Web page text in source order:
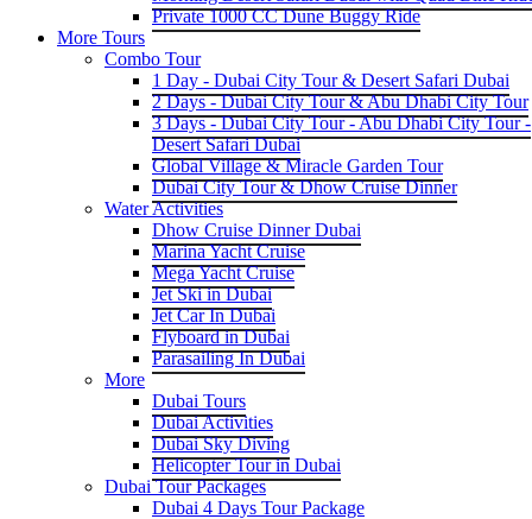
Private 1000 CC Dune Buggy Ride
More Tours
Combo Tour
1 Day - Dubai City Tour & Desert Safari Dubai
2 Days - Dubai City Tour & Abu Dhabi City Tour
3 Days - Dubai City Tour - Abu Dhabi City Tour -
Desert Safari Dubai
Global Village & Miracle Garden Tour
Dubai City Tour & Dhow Cruise Dinner
Water Activities
Dhow Cruise Dinner Dubai
Marina Yacht Cruise
Mega Yacht Cruise
Jet Ski in Dubai
Jet Car In Dubai
Flyboard in Dubai
Parasailing In Dubai
More
Dubai Tours
Dubai Activities
Dubai Sky Diving
Helicopter Tour in Dubai
Dubai Tour Packages
Dubai 4 Days Tour Package